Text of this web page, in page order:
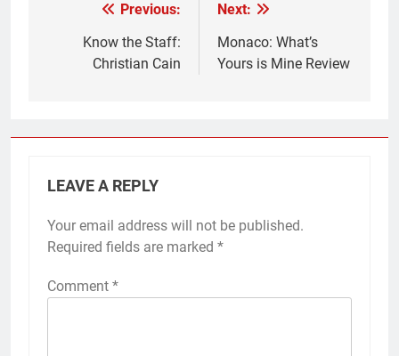
navigation
Previous:
Know the Staff:
Christian Cain
Next:
Monaco: What’s
Yours is Mine Review
LEAVE A REPLY
Your email address will not be published.
Required fields are marked *
Comment *